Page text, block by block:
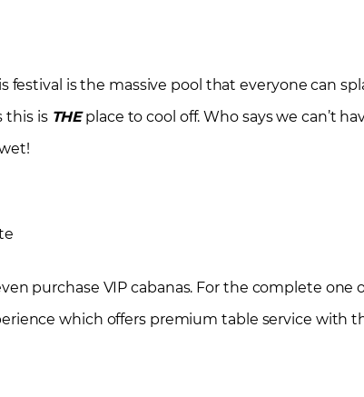
is the massive pool that everyone can
this is THEplace to cool off. Who says we can’t
purchase VIP cabanas. For the complete one
which offers premium table service with